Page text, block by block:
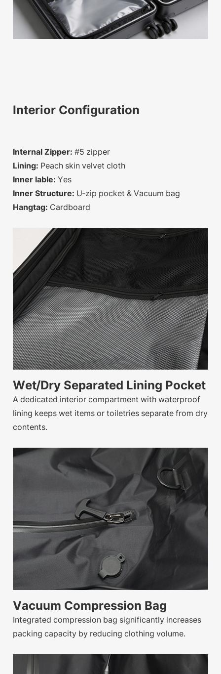
Interior Configuration
Internal Zipper: #5 zipper
Lining: Peach skin velvet cloth
Inner lable: Yes
Inner Structure: U-zip pocket & Vacuum bag
Hangtag: Cardboard
Wet/Dry Separated Lining Pocket
A dedicated interior compartment with waterproof
lining keeps wet items or toiletries separate from dry
contents.
Vacuum Compression Bag
Integrated compression bag significantly increases
packing capacity by reducing clothing volume.